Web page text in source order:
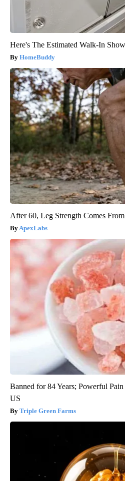
Here's The Estimated Walk-In
HomeBuddy
After 60, Leg Strength Comes
ApexLabs
Banned for 84 Years; Powerful
US
Triple Green Farms